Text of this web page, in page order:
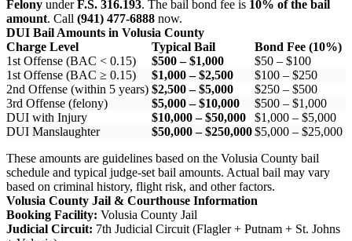
Felony underF.S. 316.193. The bail bond fee is 10% of the bail
amount. Call (941) 477-6888 now.
DUI Bail Amounts in Volusia County
Charge Level
Typical Bail
Bond Fee (10%)
1st Offense (BAC < 0.15)
$500 – $1,000
$50 – $100
1st Offense (BAC ≥ 0.15)
$1,000 – $2,500
$100 – $250
2nd Offense (within 5 years) $2,500 – $5,000
$250 – $500
3rd Offense (felony)
$5,000 – $10,000
$500 – $1,000
DUI with Injury
$10,000 – $50,000
$1,000 – $5,000
DUI Manslaughter
$50,000 – $250,000$5,000 – $25,000
These amounts are guidelines based on the Volusia County bail
schedule and typical judge-set bail amounts. Actual bail may vary
based on criminal history, flight risk, and other factors.
Volusia County Jail & Courthouse Information
Booking Facility: Volusia County Jail
Judicial Circuit: 7th Judicial Circuit (Flagler + Putnam + St. Johns